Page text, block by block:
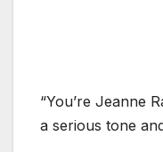
“You’re Jeanne
a serious tone